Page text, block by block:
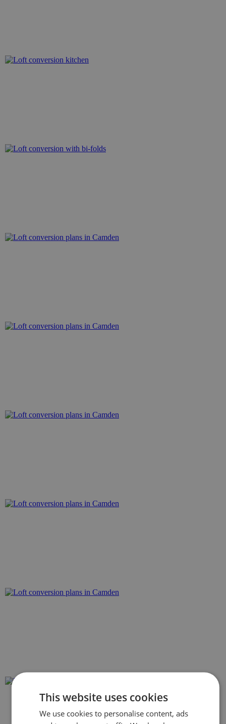
This website uses cookies
We use cookies to personalise content, ads